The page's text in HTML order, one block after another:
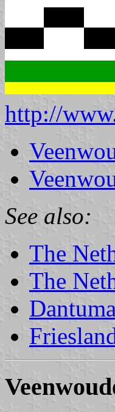
http://
See also:
The
The